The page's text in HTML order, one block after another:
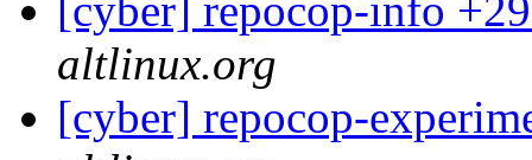
[cyber] repocop-info
altlinux.org
[cyber] repocop-